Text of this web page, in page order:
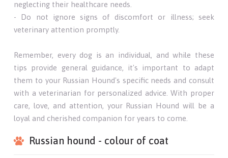
neglecting their healthcare needs.
- Do not ignore signs of discomfort or illness; seek
veterinary attention promptly.
Remember, every dog is an individual, and while these
tips provide general guidance, it's important to adapt
them to your Russian Hound's specific needs and consult
with a veterinarian for personalized advice. With proper
care, love, and attention, your Russian Hound will be a
loyal and cherished companion for years to come.
Russian hound - colour of coat